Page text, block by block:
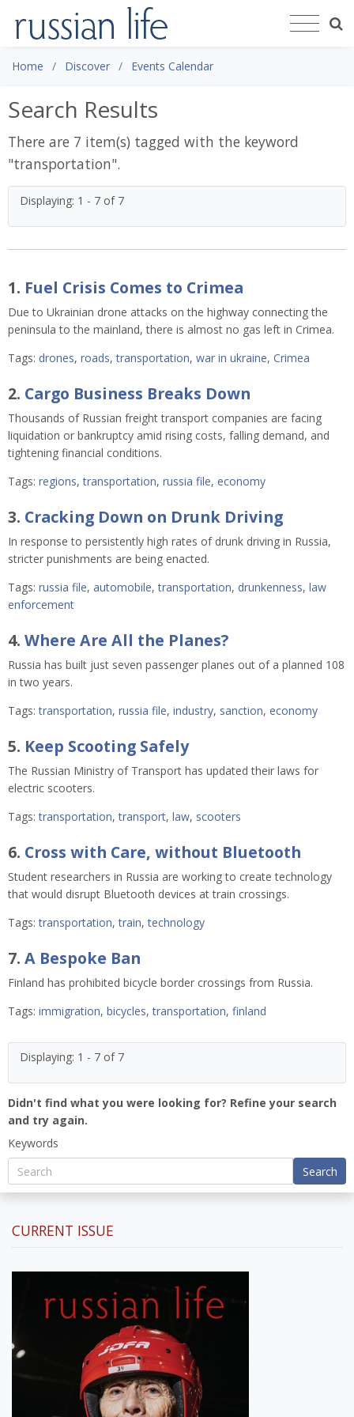
Home Discover Events Calendar
Search Results
There are 7 item(s) tagged with the keyword
"transportation".
Displaying: 1 - 7 of 7
1. Fuel Crisis Comes to Crimea
Due to Ukrainian drone attacks on the highway connecting the
peninsula to the mainland, there is almost no gas left in Crimea.
Tags: drones, roads,transportation, war in ukraine, Crimea
2. Cargo Business Breaks Down
Thousands of Russian freight transport companies are facing
liquidation or bankruptcy amid rising costs, falling demand, and
tightening financial conditions.
Tags: regions,transportation, russia file, economy
3. Cracking Down on Drunk Driving
In response to persistently high rates of drunk driving in Russia,
stricter punishments are being enacted.
Tags: russia file, automobile,transportation, drunkenness, law
enforcement
4. Where Are All the Planes?
Russia has built just seven passenger planes out of a planned 108
in two years.
Tags: transportation, russia file, industry, sanction, economy
5. Keep Scooting Safely
The Russian Ministry of Transport has updated their laws for
electric scooters.
Tags: transportation,transport, law, scooters
6. Cross with Care, without Bluetooth
Student researchers in Russia are working to create technology
that would disrupt Bluetooth devices at train crossings.
Tags: transportation,train,technology
7. A Bespoke Ban
Finland has prohibited bicycle border crossings from Russia.
Tags: immigration, bicycles,transportation, finland
Displaying: 1 - 7 of 7
Didn't find what you were looking for? Refine your search
and try again.
Keywords
Search
CURRENT ISSUE